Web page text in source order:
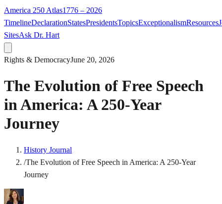
America 250 Atlas1776 – 2026
TimelineDeclarationStatesPresidentsTopicsExceptionalismResources
SitesAsk Dr. Hart
Rights & DemocracyJune 20, 2026
The Evolution of Free Speech
in America: A 250-Year
Journey
History Journal
/The Evolution of Free Speech in America: A 250-Year
Journey